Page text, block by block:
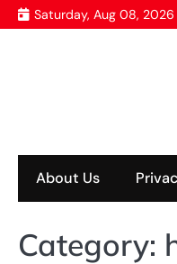
Skip
to
Saturday, Aug 08, 2026
About Us
Category: